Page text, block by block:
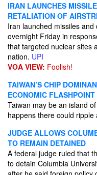
IRAN LAUNCHES
RETALIATION OF
Iran launched missiles
overnight Friday in
that targeted nuclear sites
nation. UPI
VOA VIEW: Foolish!
TAIWAN’S CHIP
ECONOMIC FLASHPOINT
Taiwan may be an island
happens there could
JUDGE ALLOWS
TO REMAIN DETAINED
A federal judge ruled that
to detain Columbia